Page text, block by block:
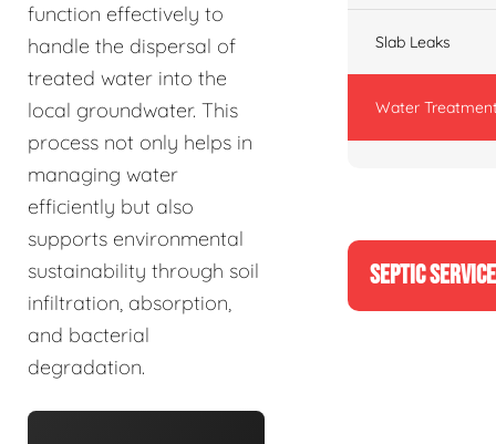
function effectively to
handle the dispersal of
treated water into the
local groundwater. This
process not only helps in
managing water
efficiently but also
supports environmental
sustainability through soil
infiltration, absorption,
and bacterial
degradation.
Slab Leaks
Water
SEPTIC